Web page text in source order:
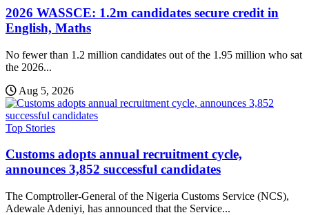
2026 WASSCE: 1.2m candidates secure credit in
English, Maths
No fewer than 1.2 million candidates out of the 1.95 million who sat
the 2026...
Aug 5, 2026
Top Stories
Customs adopts annual recruitment cycle,
announces 3,852 successful candidates
The Comptroller-General of the Nigeria Customs Service (NCS),
Adewale Adeniyi, has announced that the Service...